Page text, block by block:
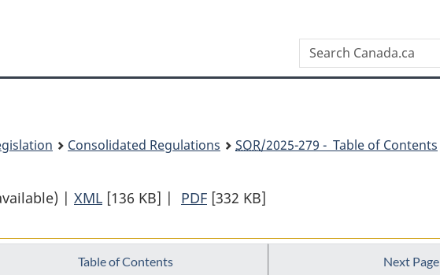
content
government"
HTML
Search
Canada.ca
Consolidated Regulations SOR/2025-279 - Table of Contents
| XML Full
Landfill
Methane
[136 KB] | PDF Full
Landfill
[332 KB]
Table of Contents Next Page